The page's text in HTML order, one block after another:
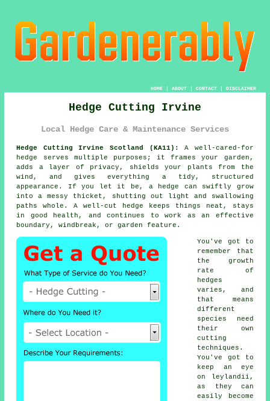
HOME| ABOUT| CONTACT| DISCLAIMER
Hedge Cutting Irvine
Local Hedge Care & Maintenance Services
Hedge Cutting Irvine Scotland (KA11):
A well-cared-for
hedge serves multiple purposes; it frames your garden,
adds a layer of privacy, shields your plants from the
wind, and gives everything a tidy, structured
appearance. If you let it be, a hedge can swiftly grow
into a messy thicket, shutting out light and swallowing
paths whole. A well-cut hedge keeps things neat, stays
in good health, and continues to work as an effective
boundary, windbreak, or garden feature.
You've got to
remember that
the growth
rate of
hedges
varies, and
that means
different
species need
their own
cutting
techniques.
You've got to
keep an eye
on leylandii,
as they can
easily become